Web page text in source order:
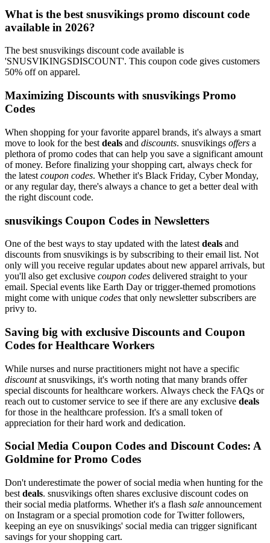
What is the best snusvikings promo discount code
available in 2026?
The best snusvikings discount code available is
'SNUSVIKINGSDISCOUNT'. This coupon code gives customers
50% off on apparel.
Maximizing Discounts with snusvikings Promo
Codes
When shopping for your favorite apparel brands, it's always a smart
move to look for the best deals and discounts. snusvikings offers a
plethora of promo codes that can help you save a significant amount
of money. Before finalizing your shopping cart, always check for
the latest coupon codes. Whether it's Black Friday, Cyber Monday,
or any regular day, there's always a chance to get a better deal with
the right discount code.
snusvikings Coupon Codes in Newsletters
One of the best ways to stay updated with the latest deals and
discounts from snusvikings is by subscribing to their email list. Not
only will you receive regular updates about new apparel arrivals, but
you'll also get exclusive coupon codes delivered straight to your
email. Special events like Earth Day or trigger-themed promotions
might come with unique codes that only newsletter subscribers are
privy to.
Saving big with exclusive Discounts and Coupon
Codes for Healthcare Workers
While nurses and nurse practitioners might not have a specific
discountat snusvikings, it's worth noting that many brands offer
special discounts for healthcare workers. Always check the FAQs or
reach out to customer service to see if there are any exclusive deals
for those in the healthcare profession. It's a small token of
appreciation for their hard work and dedication.
Social Media Coupon Codes and Discount Codes: A
Goldmine for Promo Codes
Don't underestimate the power of social media when hunting for the
best deals. snusvikings often shares exclusive discount codes on
their social media platforms. Whether it's a flash sale announcement
on Instagram or a special promotion code for Twitter followers,
keeping an eye on snusvikings' social media can trigger significant
savings for your shopping cart.